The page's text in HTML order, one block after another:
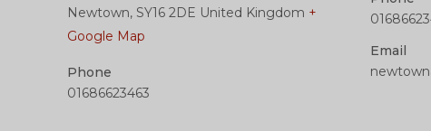
Newtown, SY16 2DE United Kingdom +
Google Map
Phone
01686623463
Email